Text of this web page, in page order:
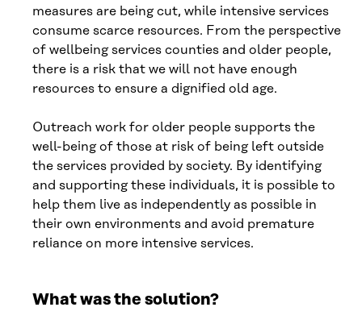
measures are being cut, while intensive services
consume scarce resources. From the perspective
of wellbeing services counties and older people,
there is a risk that we will not have enough
resources to ensure a dignified old age.
Outreach work for older people supports the
well-being of those at risk of being left outside
the services provided by society. By identifying
and supporting these individuals, it is possible to
help them live as independently as possible in
their own environments and avoid premature
reliance on more intensive services.
What was the solution?